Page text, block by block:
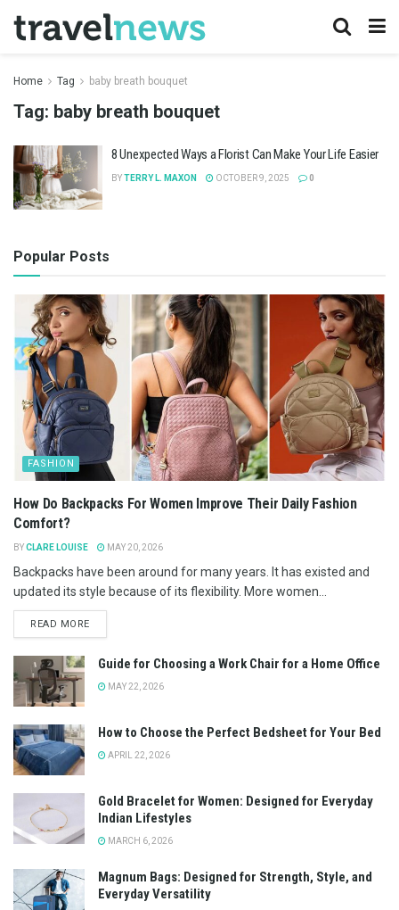
Home Tag baby breath bouquet
Tag: baby breath bouquet
8 Unexpected Ways a Florist Can Make Your Life Easier
BYTERRY L. MAXON OCTOBER 9, 2025 0
Popular Posts
FASHION
How Do Backpacks For Women Improve Their Daily Fashion
Comfort?
BYCLARE LOUISE MAY 20, 2026
Backpacks have been around for many years. It has existed and
updated its style because of its flexibility. More women...
READ MORE
Guide for Choosing a Work Chair for a Home Office
MAY 22, 2026
How to Choose the Perfect Bedsheet for Your Bed
APRIL 22, 2026
Gold Bracelet for Women: Designed for Everyday
Indian Lifestyles
MARCH 6, 2026
Magnum Bags: Designed for Strength, Style, and
Everyday Versatility